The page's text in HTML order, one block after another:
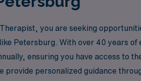
you are seeking
Petersburg. With over 40 years of
ensuring you have access to
personalized guidance